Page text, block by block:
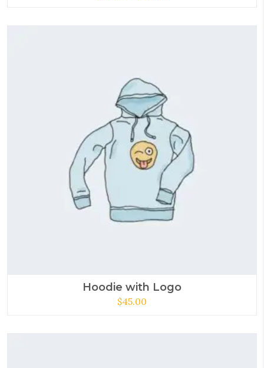
Hoodie with Logo
$45.00